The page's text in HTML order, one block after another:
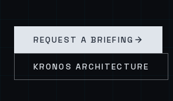
REQUEST A BRIEFING
KRONOS ARCHITECTURE